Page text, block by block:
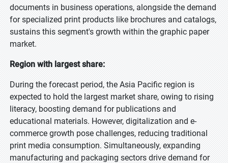
documents in business operations, alongside the demand
for specialized print products like brochures and catalogs,
sustains this segment's growth within the graphic paper
market.
Region with largest share:
During the forecast period, the Asia Pacific region is
expected to hold the largest market share, owing to rising
literacy, boosting demand for publications and
educational materials. However, digitalization and e-
commerce growth pose challenges, reducing traditional
print media consumption. Simultaneously, expanding
manufacturing and packaging sectors drive demand for